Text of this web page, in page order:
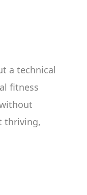
a technical
fitness
thriving,